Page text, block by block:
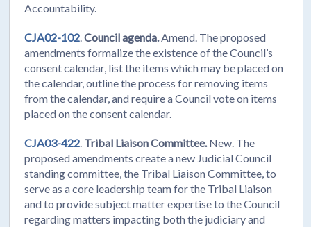
Accountability.
CJA02-102.Council agenda.Amend. The proposed
amendments formalize the existence of the Council’s
consent calendar, list the items which may be placed on
the calendar, outline the process for removing items
from the calendar, and require a Council vote on items
placed on the consent calendar.
CJA03-422. Tribal Liaison Committee.New. The
proposed amendments create a new Judicial Council
standing committee, the Tribal Liaison Committee, to
serve as a core leadership team for the Tribal Liaison
and to provide subject matter expertise to the Council
regarding matters impacting both the judiciary and